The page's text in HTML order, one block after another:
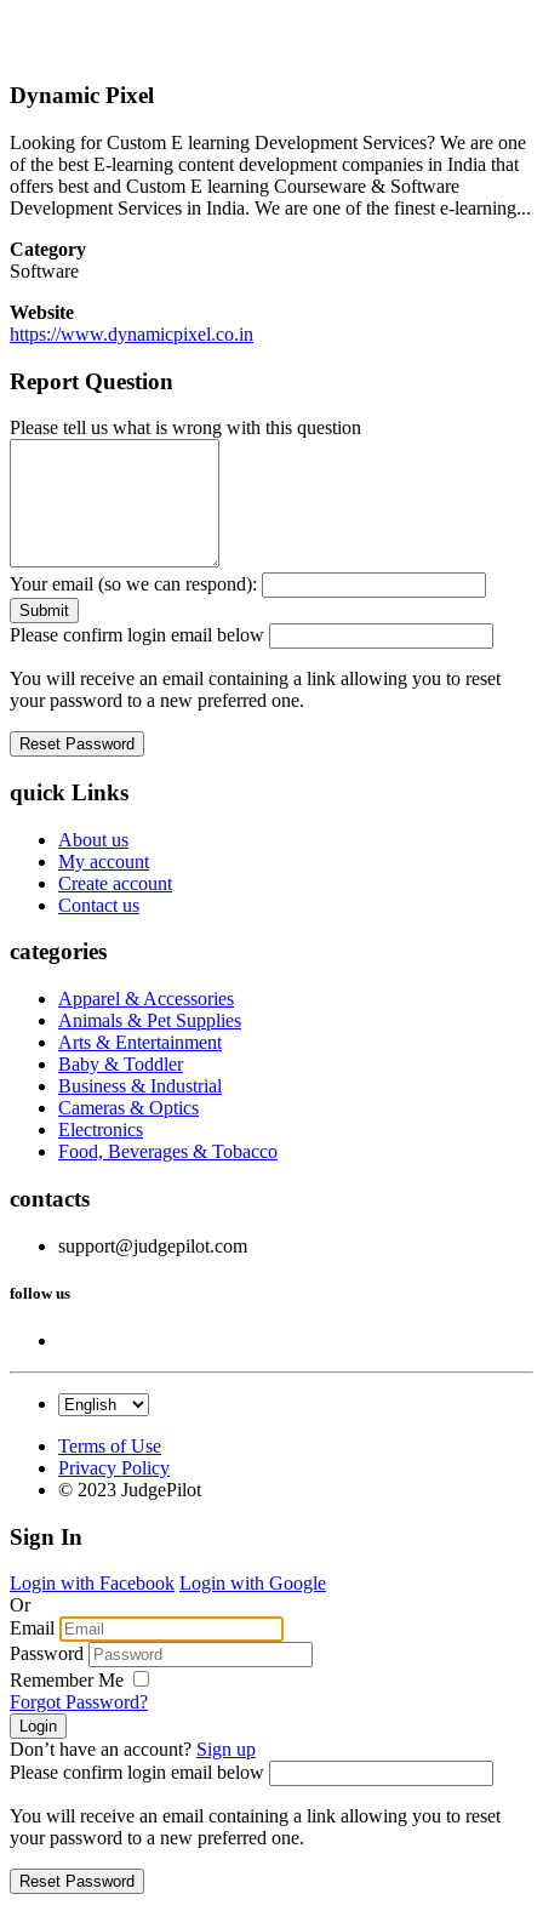
Dynamic Pixel
Looking for Custom E learning Development Services? We are one
of the best E-learning content development companies in India that
offers best and Custom E learning Courseware & Software
Development Services in India. We are one of the finest e-learning...
Category
Software
Website
https://www.dynamicpixel.co.in
Report Question
Please tell us what is wrong with this question
Your email (so we can respond):
Please confirm login email below
You will receive an email containing a link allowing you to reset
your password to a new preferred one.
quick Links
About us
My account
Create account
Contact us
categories
Apparel & Accessories
Animals & Pet Supplies
Arts & Entertainment
Baby & Toddler
Business & Industrial
Cameras & Optics
Electronics
Food, Beverages & Tobacco
contacts
support@judgepilot.com
follow us
Terms of Use
Privacy Policy
© 2023 JudgePilot
Sign In
Login with Facebook Login with Google
Or
Email
Password
Remember Me
Forgot Password?
Don’t have an account? Sign up
Please confirm login email below
You will receive an email containing a link allowing you to reset
your password to a new preferred one.